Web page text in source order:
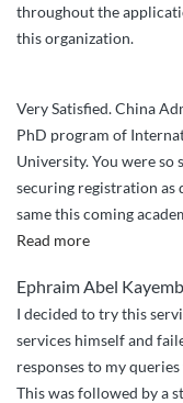
throughout the
this organization.
Very Satisfied. China
PhD program of
University. You were
securing registration as
same this coming
Read more“Very
China
Admissions
assisted”
Ephraim Abel
I decided to try this
services himself and
responses to my
This was followed by a